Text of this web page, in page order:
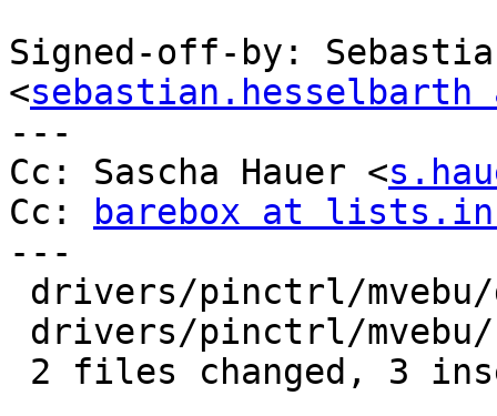
Signed-off-by:
<sebastian.hesselbarth
---
Cc: Sascha Hauer <
Cc:
barebox at
---